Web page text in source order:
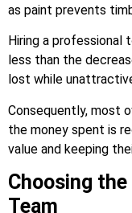
as paint prevents
Hiring a
less than the
lost while
Consequently, most
the money spent is
value and keeping
Choosing
Team